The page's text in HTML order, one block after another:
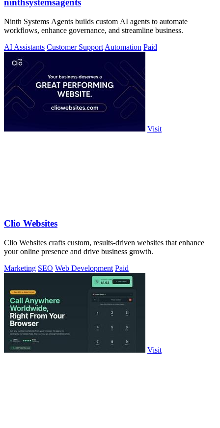
ninthsystemsagents
Ninth Systems Agents builds custom AI agents to automate
workflows, enhance governance, and streamline business.
AI Assistants Customer Support Automation Paid
Visit
Clio Websites
Clio Websites crafts custom, results-driven websites that enhance
your online presence and drive business growth.
Marketing SEO Web Development Paid
Visit